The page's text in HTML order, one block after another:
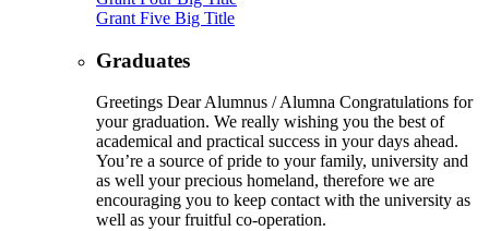
Grant Five Big Title
Graduates
Greetings Dear Alumnus / Alumna Congratulations for
your graduation. We really wishing you the best of
academical and practical success in your days ahead.
You’re a source of pride to your family, university and
as well your precious homeland, therefore we are
encouraging you to keep contact with the university as
well as your fruitful co-operation.